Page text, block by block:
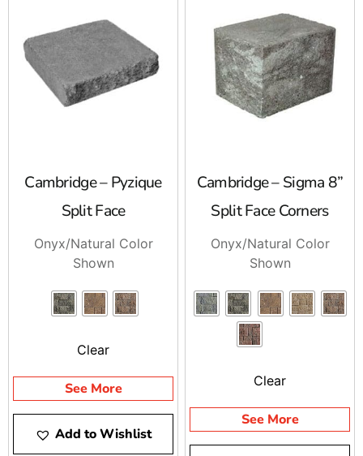
Cambridge – Pyzique
Split Face
Onyx/Natural Color
Shown
Clear
See More
Add to Wishlist
Cambridge – Sigma 8”
Split Face Corners
Onyx/Natural Color
Shown
Clear
See More